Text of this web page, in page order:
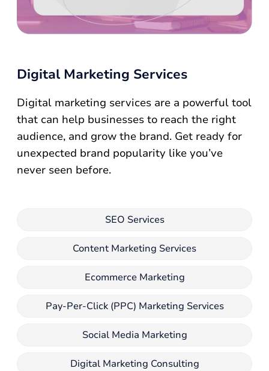
Digital Marketing Services
Digital marketing services are a powerful tool
that can help businesses to reach the right
audience, and grow the brand. Get ready for
unexpected brand popularity like you’ve
never seen before.
SEO Services
Content Marketing Services
Ecommerce Marketing
Pay-Per-Click (PPC) Marketing Services
Social Media Marketing
Digital Marketing Consulting